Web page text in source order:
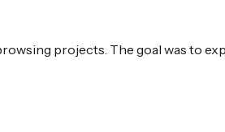
projects. The goal was to